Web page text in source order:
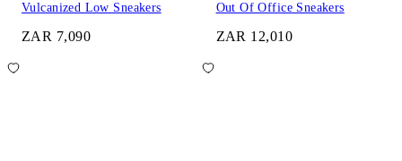
Vulcanized Low Sneakers
ZAR 7,090
Out Of Office Sneakers
ZAR 12,010